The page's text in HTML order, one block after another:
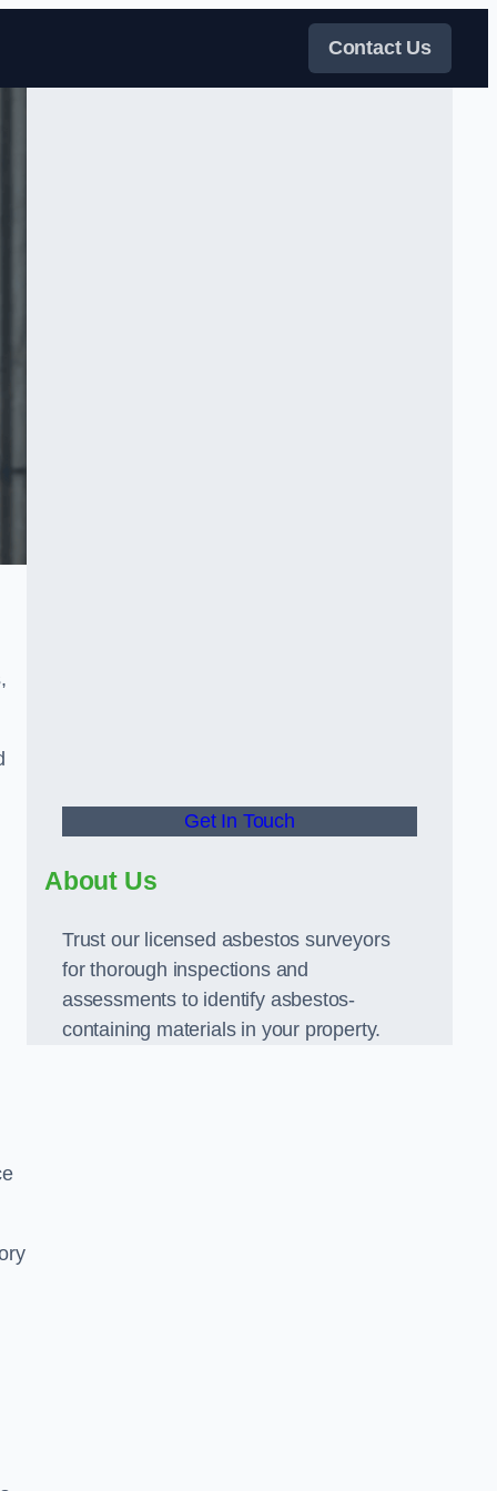
Contact Us
Get In Touch
About Us
Trust our licensed asbestos surveyors
for thorough inspections and
assessments to identify asbestos-
containing materials in your property.